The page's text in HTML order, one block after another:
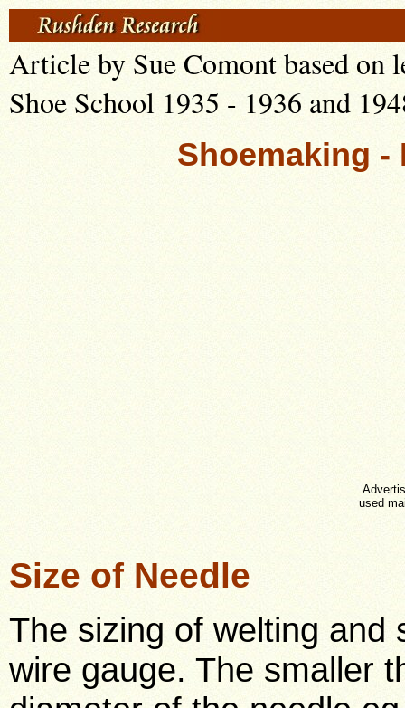
Article by Sue Comont based on
Shoe School 1935 - 1936 and
Shoemaking -
used
Size of Needle
The sizing of welting and
wire gauge. The smaller